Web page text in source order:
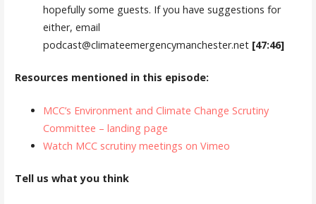
hopefully some guests. If you have suggestions for
either, email
podcast@climateemergencymanchester.net [47:46]
Resources mentioned in this episode:
MCC’s Environment and Climate Change Scrutiny
Committee – landing page
Watch MCC scrutiny meetings on Vimeo
Tell us what you think